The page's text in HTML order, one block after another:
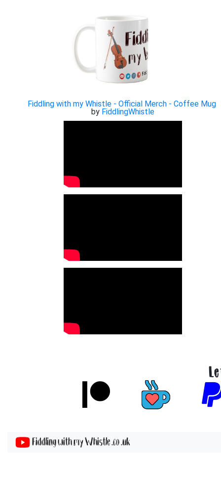
Fiddling with my Whistle - Official Merch - Coffee Mug
by FiddlingWhistle
Fiddling with my Whistle .co .uk